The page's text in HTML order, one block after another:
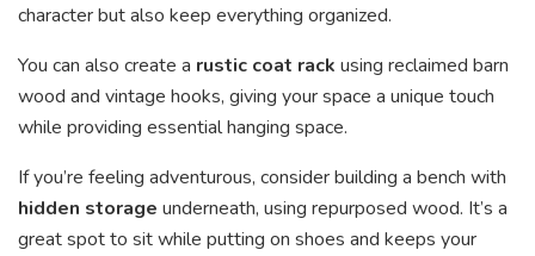
character but also keep everything organized.
You can also create a rustic coat rack using reclaimed barn
wood and vintage hooks, giving your space a unique touch
while providing essential hanging space.
If you’re feeling adventurous, consider building a bench with
hidden storage underneath, using repurposed wood. It’s a
great spot to sit while putting on shoes and keeps your